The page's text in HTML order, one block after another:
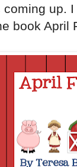
up.
book April